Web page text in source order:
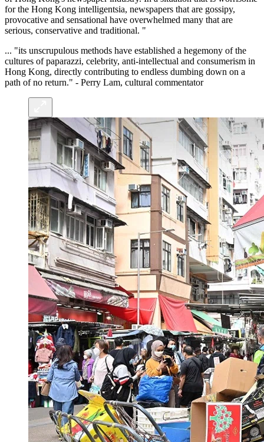
for the Hong Kong intelligentsia, newspapers that are gossipy,
provocative and sensational have overwhelmed many that are
serious, conservative and traditional. "
... "its unscrupulous methods have established a hegemony of the
cultures of paparazzi, celebrity, anti-intellectual and consumerism in
Hong Kong, directly contributing to endless dumbing down on a
path of no return." - Perry Lam, cultural commentator